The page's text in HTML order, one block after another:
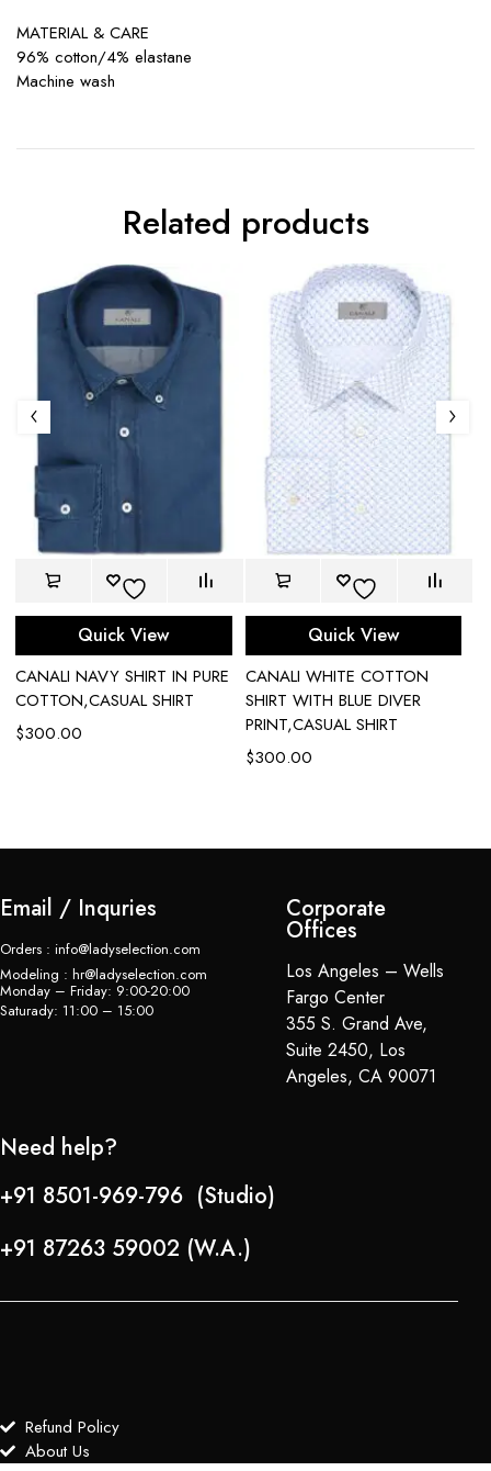
MATERIAL & CARE
96% cotton/4% elastane
Machine wash
Related products
Quick View
CANALI NAVY SHIRT IN PURE
COTTON,CASUAL SHIRT
$300.00
Quick View
CANALI WHITE COTTON
SHIRT WITH BLUE DIVER
PRINT,CASUAL SHIRT
$300.00
Email / Inquries
Orders : info@ladyselection.com
Modeling : hr@ladyselection.com
Monday – Friday: 9:00-20:00
Saturady: 11:00 – 15:00
Corporate
Offices
Los Angeles – Wells
Fargo Center
355 S. Grand Ave,
Suite 2450, Los
Angeles, CA 90071
Need help?
+91 8501-969-796 (Studio)
+91 87263 59002 (W.A.)
Refund Policy
About Us